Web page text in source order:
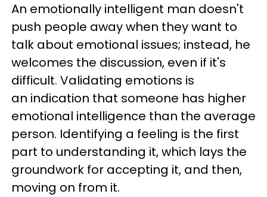
An emotionally intelligent man doesn't
push people away when they want to
talk about emotional issues; instead, he
welcomes the discussion, even if it's
difficult. Validating emotions is
an indication that someone has higher
emotional intelligence than the average
person. Identifying a feeling is the first
part to understanding it, which lays the
groundwork for accepting it, and then,
moving on from it.